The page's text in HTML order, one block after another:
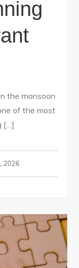
the monsoon
of the most
[…]
2026